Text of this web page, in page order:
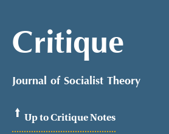
Critique
Journal of Socialist Theory
Up to Critique Notes